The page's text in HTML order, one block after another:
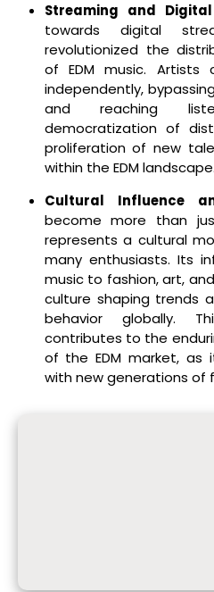
Streaming and
towards digital
revolutionized the
of EDM music. Artists
independently,
and reaching
democratization of
proliferation of new
within the EDM landscape.
Cultural Influence
become more than
represents a cultural
many enthusiasts. Its
music to fashion, art,
culture shaping trends
behavior globally.
contributes to the
of the EDM market,
with new generations of